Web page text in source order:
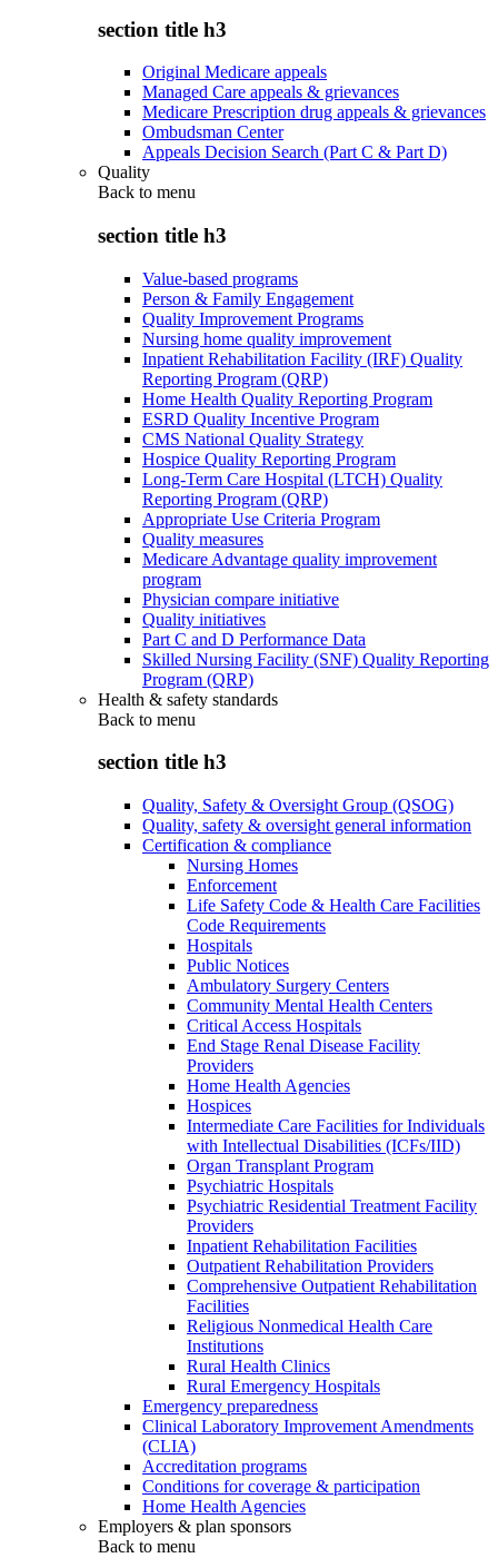
section title h3
Original Medicare appeals
Managed Care appeals & grievances
Medicare Prescription drug appeals & grievances
Ombudsman Center
Appeals Decision Search (Part C & Part D)
Quality
Back to menu
section title h3
Value-based programs
Person & Family Engagement
Quality Improvement Programs
Nursing home quality improvement
Inpatient Rehabilitation Facility (IRF) Quality
Reporting Program (QRP)
Home Health Quality Reporting Program
ESRD Quality Incentive Program
CMS National Quality Strategy
Hospice Quality Reporting Program
Long-Term Care Hospital (LTCH) Quality
Reporting Program (QRP)
Appropriate Use Criteria Program
Quality measures
Medicare Advantage quality improvement
program
Physician compare initiative
Quality initiatives
Part C and D Performance Data
Skilled Nursing Facility (SNF) Quality Reporting
Program (QRP)
Health & safety standards
Back to menu
section title h3
Quality, Safety & Oversight Group (QSOG)
Quality, safety & oversight general information
Certification & compliance
Nursing Homes
Enforcement
Life Safety Code & Health Care Facilities
Code Requirements
Hospitals
Public Notices
Ambulatory Surgery Centers
Community Mental Health Centers
Critical Access Hospitals
End Stage Renal Disease Facility
Providers
Home Health Agencies
Hospices
Intermediate Care Facilities for Individuals
with Intellectual Disabilities (ICFs/IID)
Organ Transplant Program
Psychiatric Hospitals
Psychiatric Residential Treatment Facility
Providers
Inpatient Rehabilitation Facilities
Outpatient Rehabilitation Providers
Comprehensive Outpatient Rehabilitation
Facilities
Religious Nonmedical Health Care
Institutions
Rural Health Clinics
Rural Emergency Hospitals
Emergency preparedness
Clinical Laboratory Improvement Amendments
(CLIA)
Accreditation programs
Conditions for coverage & participation
Home Health Agencies
Employers & plan sponsors
Back to menu